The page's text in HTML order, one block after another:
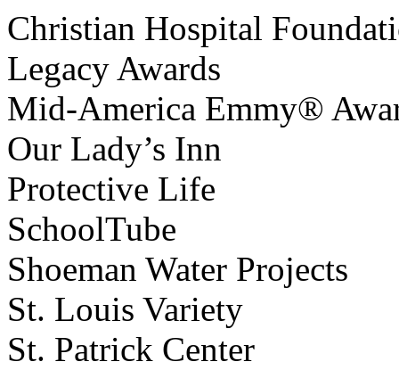
Christian Hospital
Legacy Awards
Mid-America Emmy®
Our Lady’s Inn
Protective Life
SchoolTube
Shoeman Water Projects
St. Louis Variety
St. Patrick Center